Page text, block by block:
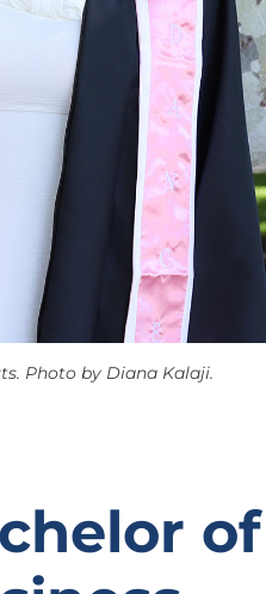
Photo by Diana Kalaji.